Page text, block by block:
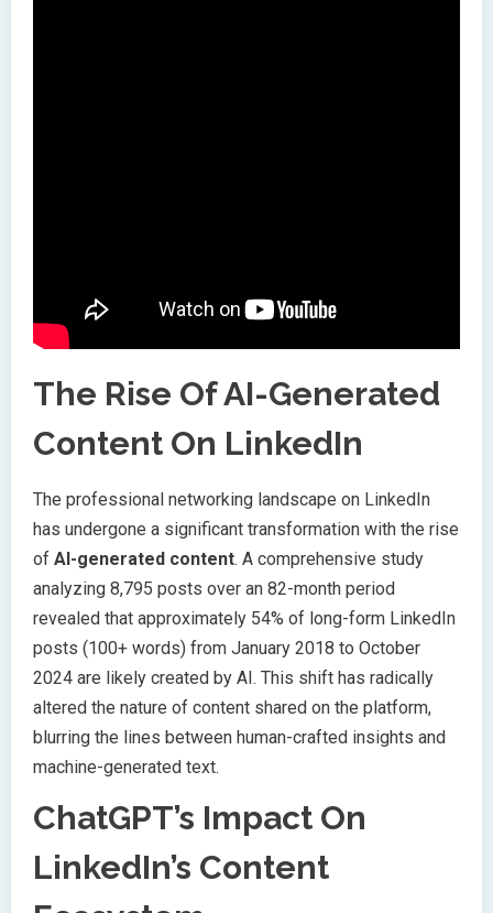
The Rise Of AI-Generated
Content On LinkedIn
The professional networking landscape on LinkedIn
has undergone a significant transformation with the rise
of AI-generated content. A comprehensive study
analyzing 8,795 posts over an 82-month period
revealed that approximately 54% of long-form LinkedIn
posts (100+ words) from January 2018 to October
2024 are likely created by AI. This shift has radically
altered the nature of content shared on the platform,
blurring the lines between human-crafted insights and
machine-generated text.
ChatGPT’s Impact On
LinkedIn’s Content